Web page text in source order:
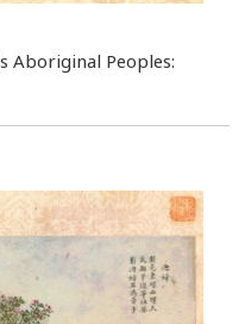
Aboriginal Peoples: